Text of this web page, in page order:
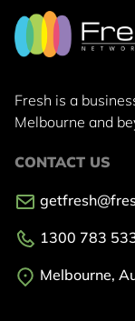
Fresh is a
Melbourne and
CONTACT US
1300 783
Melbourne,